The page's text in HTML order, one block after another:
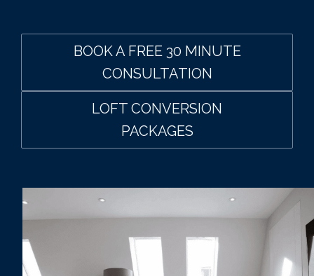
BOOK A FREE 30 MINUTE
CONSULTATION
LOFT CONVERSION
PACKAGES